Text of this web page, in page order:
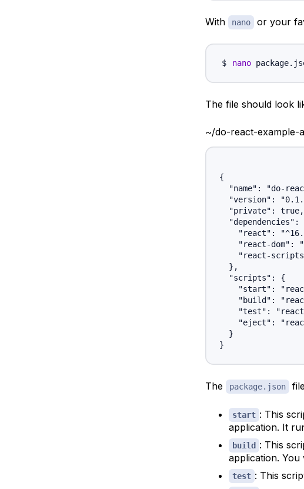
With nano or your
nano
The file should look
~/do-react-example-
{
"name": "do-
"version":
  "private": true,
"dependencies":
"react":
"react-dom":
"react-
  },
  "scripts": {
"start":
"build":
"test":
"eject":
  }
The package.json
start : This
application. It
build : This
application.
test : This